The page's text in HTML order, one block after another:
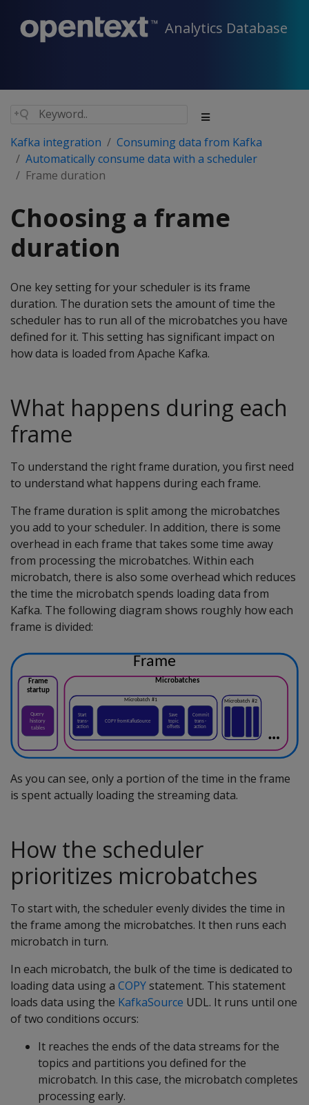
Analytics Database
Kafka integration
Consuming data from Kafka
Automatically consume data with a scheduler
Frame duration
Choosing a frame
duration
One key setting for your scheduler is its frame
duration. The duration sets the amount of time the
scheduler has to run all of the microbatches you have
defined for it. This setting has significant impact on
how data is loaded from Apache Kafka.
What happens during each
frame
To understand the right frame duration, you first need
to understand what happens during each frame.
The frame duration is split among the microbatches
you add to your scheduler. In addition, there is some
overhead in each frame that takes some time away
from processing the microbatches. Within each
microbatch, there is also some overhead which reduces
the time the microbatch spends loading data from
Kafka. The following diagram shows roughly how each
frame is divided:
As you can see, only a portion of the time in the frame
is spent actually loading the streaming data.
How the scheduler
prioritizes microbatches
To start with, the scheduler evenly divides the time in
the frame among the microbatches. It then runs each
microbatch in turn.
In each microbatch, the bulk of the time is dedicated to
loading data using a COPYstatement. This statement
loads data using the KafkaSource UDL. It runs until one
of two conditions occurs:
It reaches the ends of the data streams for the
topics and partitions you defined for the
microbatch. In this case, the microbatch completes
processing early.